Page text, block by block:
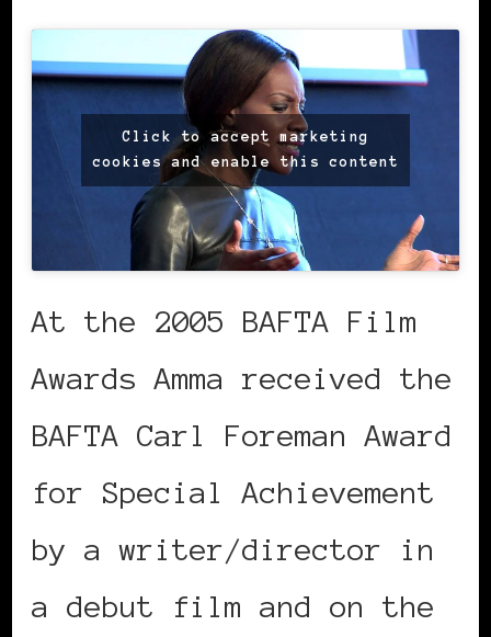
Click to accept marketing
cookies and enable this content
At the 2005 BAFTA Film
Awards Amma received the
BAFTA Carl Foreman Award
for Special Achievement
by a writer/director in
a debut film and on the